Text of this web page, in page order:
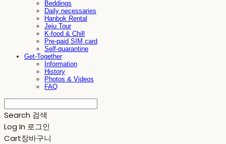
Beddings
Daily necessaries
Hanbok Rental
Jeju Tour
K-food & Chill
Pre-paid SIM card
Self-quarantine
Get-Together
Information
History
Photos & Videos
FAQ
Search 검색
Log In 로그인
Cart장바구니